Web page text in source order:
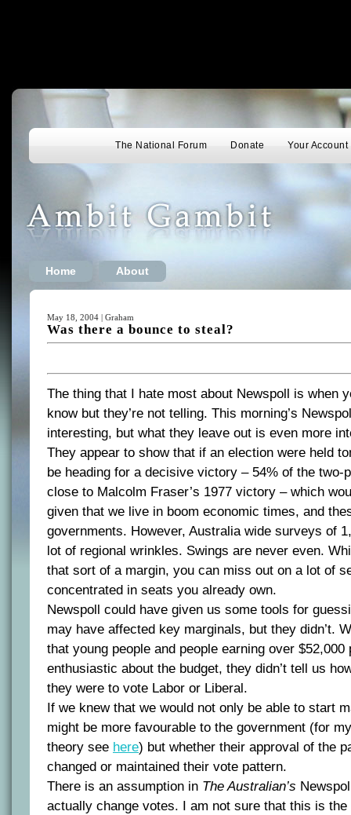
The National Forum Donate Your Account
Home About
May 18, 2004 | Graham
Was there a bounce to steal?
The thing that I hate most about Newspoll is when
know but they’re not telling. This morning’s
interesting, but what they leave out is even more
They appear to show that if an election were held
be heading for a decisive victory – 54% of the two-
close to Malcolm Fraser’s 1977 victory – which
given that we live in boom economic times, and
governments. However, Australia wide surveys of
lot of regional wrinkles. Swings are never even.
that sort of a margin, you can miss out on a lot of
concentrated in seats you already own.
Newspoll could have given us some tools for
may have affected key marginals, but they didn’t.
that young people and people earning over $52,000
enthusiastic about the budget, they didn’t tell us
they were to vote Labor or Liberal.
If we knew that we would not only be able to start
might be more favourable to the government (for
theory see here) but whether their approval of the
changed or maintained their vote pattern.
There is an assumption in The Australian’s
actually change votes. I am not sure that this is